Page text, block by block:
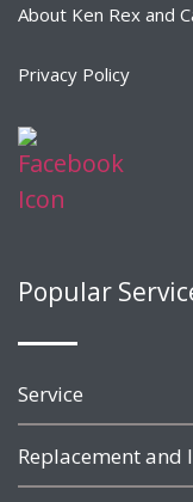
About Ken Rex and
Privacy Policy
Popular
Service
Replacement and